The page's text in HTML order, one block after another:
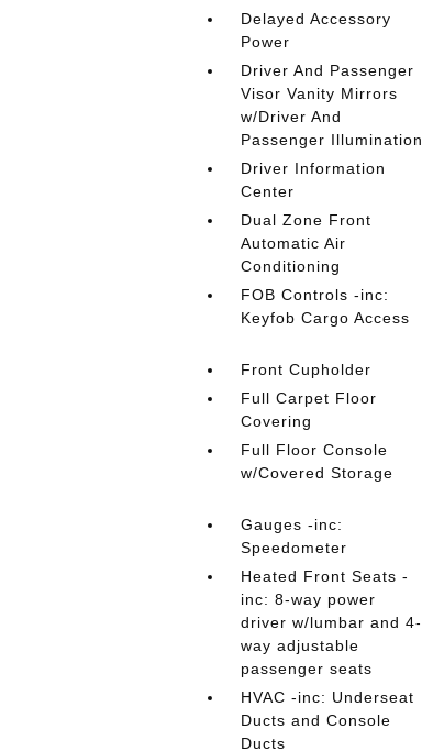
Delayed Accessory
Power
Driver And Passenger
Visor Vanity Mirrors
w/Driver And
Passenger Illumination
Driver Information
Center
Dual Zone Front
Automatic Air
Conditioning
FOB Controls -inc:
Keyfob Cargo Access
Front Cupholder
Full Carpet Floor
Covering
Full Floor Console
w/Covered Storage
Gauges -inc:
Speedometer
Heated Front Seats -
inc: 8-way power
driver w/lumbar and 4-
way adjustable
passenger seats
HVAC -inc: Underseat
Ducts and Console
Ducts